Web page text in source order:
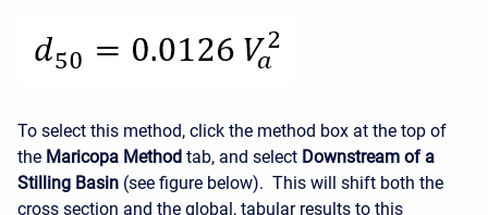
To select this method, click the method box at the top of
the Maricopa Method tab, and select Downstream of a
Stilling Basin (see figure below). This will shift both the
cross section and the global, tabular results to this